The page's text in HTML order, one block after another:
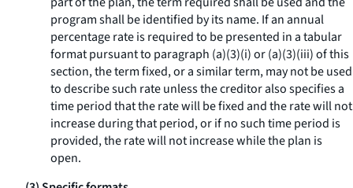
program shall be identified by its name. If an annual
percentage rate is required to be presented in a tabular
format pursuant to paragraph (a)(3)(i) or (a)(3)(iii) of this
section, the termfixed,or a similar term, may not be used
to describe such rate unless the creditor also specifies a
time period that the rate will be fixed and the rate will not
increase during that period, or if no such time period is
provided, the rate will not increase while the plan is
open.